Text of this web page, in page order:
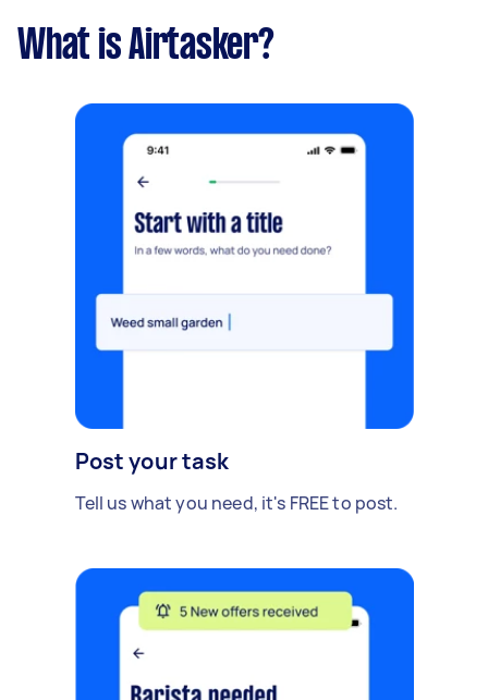
What is Airtasker?
Post your task
Tell us what you need, it's FREE to post.